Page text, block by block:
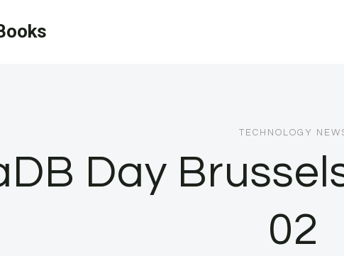
TECHNOLOGY
Day
02